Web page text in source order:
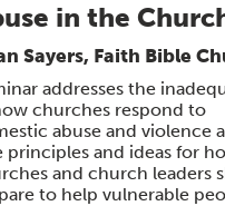
in the
Sayers, Faith Bible
addresses the
churches respond to
abuse and violence
principles and ideas for
and church leaders
to help vulnerable